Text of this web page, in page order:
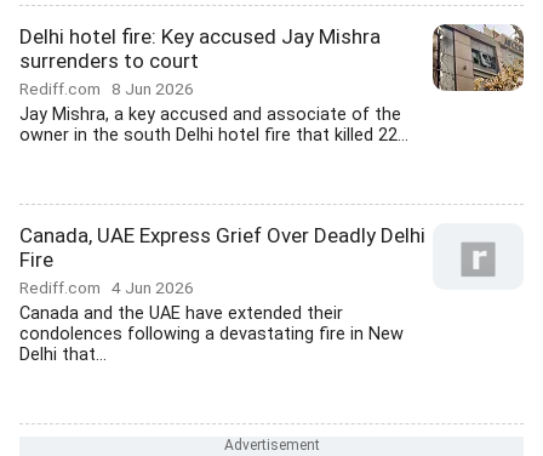
Delhi hotel fire: Key accused Jay Mishra
surrenders to court
Rediff.com 8 Jun 2026
Jay Mishra, a key accused and associate of the
owner in the south Delhi hotel fire that killed 22...
Canada, UAE Express Grief Over Deadly Delhi
Fire
Rediff.com 4 Jun 2026
Canada and the UAE have extended their
condolences following a devastating fire in New
Delhi that...